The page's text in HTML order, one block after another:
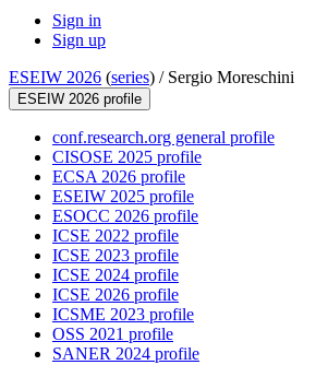
Sign in
Sign up
ESEIW 2026 (series) / Sergio Moreschini
ESEIW 2026 profile
conf.research.org general profile
CISOSE 2025 profile
ECSA 2026 profile
ESEIW 2025 profile
ESOCC 2026 profile
ICSE 2022 profile
ICSE 2023 profile
ICSE 2024 profile
ICSE 2026 profile
ICSME 2023 profile
OSS 2021 profile
SANER 2024 profile